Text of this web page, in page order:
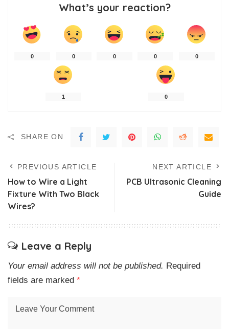
What’s your reaction?
0 0 0 0 0
1 0
SHARE ON
PREVIOUS ARTICLE
How to Wire a Light
Fixture With Two Black
Wires?
NEXT ARTICLE
PCB Ultrasonic Cleaning
Guide
Leave a Reply
Your email address will not be published. Required
fields are marked *